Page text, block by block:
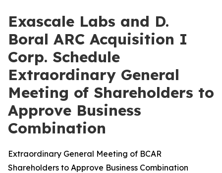
Exascale Labs and D.
Boral ARC Acquisition I
Corp. Schedule
Extraordinary General
Meeting of Shareholders to
Approve Business
Combination
Extraordinary General Meeting of BCAR
Shareholders to Approve Business Combination